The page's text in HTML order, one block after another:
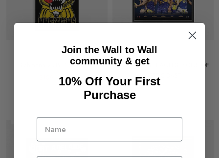
Richmond 2019 Premiership
$149
WEST COAST EAGLES 'SONS OF
WEST COAST'
$150
Join the Wall to Wall
community & get
10% Off Your First
Purchase